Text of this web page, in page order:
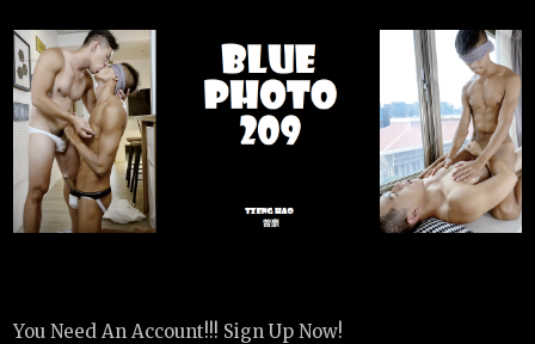
You Need An Account!!! Sign Up Now!